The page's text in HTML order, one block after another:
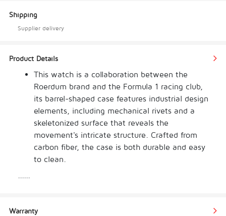
Shipping
Supplier delivery
Product Details
This watch is a collaboration between the
Roerdum brand and the Formula 1 racing club,
its barrel-shaped case features industrial design
elements, including mechanical rivets and a
skeletonized surface that reveals the
movement's intricate structure. Crafted from
carbon fiber, the case is both durable and easy
to clean.
The crown design improves grip, while the
Warranty